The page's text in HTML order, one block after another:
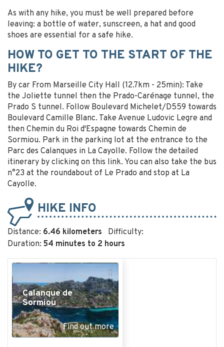
As with any hike, you must be well prepared before
leaving: a bottle of water, sunscreen, a hat and good
shoes are essential for a safe hike.
HOW TO GET TO THE START OF THE
HIKE?
By car From Marseille City Hall (12.7km - 25min): Take
the Joliette tunnel then the Prado-Carénage tunnel, the
Prado S tunnel. Follow Boulevard Michelet/D559 towards
Boulevard Camille Blanc. Take Avenue Ludovic Legre and
then Chemin du Roi d'Espagne towards Chemin de
Sormiou. Park in the parking lot at the entrance to the
Parc des Calanques in La Cayolle. Follow the detailed
itinerary by clicking on this link. You can also take the bus
n°23 at the roundabout of Le Prado and stop at La
Cayolle.
HIKE INFO
Distance: 6.46 kilometers
Difficulty:
Duration: 54 minutes to 2 hours
+
−Calanque de
Sormiou
Find out more